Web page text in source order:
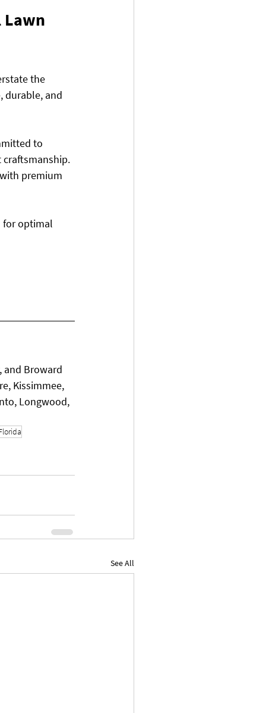
Lawn
the
durable, and
to
premium
for optimal
and Broward
Kissimmee,
Longwood,
See All